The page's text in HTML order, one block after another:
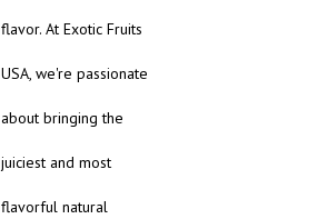
flavor. At Exotic Fruits
USA, we're passionate
about bringing the
juiciest and most
flavorful natural